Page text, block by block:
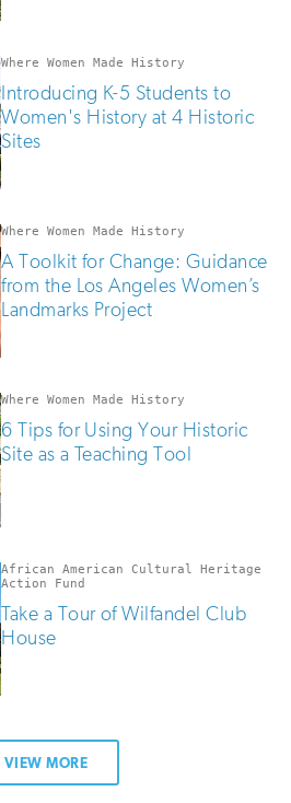
Where Women Made History
Introducing K-5 Students to
Women's History at 4 Historic
Sites
Where Women Made History
A Toolkit for Change: Guidance
from the Los Angeles Women’s
Landmarks Project
Where Women Made History
6 Tips for Using Your Historic
Site as a Teaching Tool
African American Cultural Heritage
Action Fund
Take a Tour of Wilfandel Club
House
VIEW MORE